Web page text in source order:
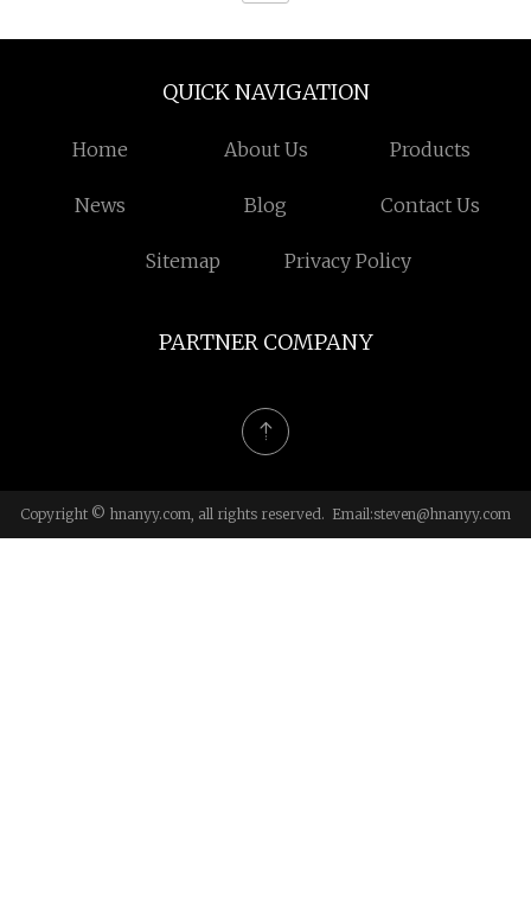
QUICK NAVIGATION
Home About Us Products
News Blog Contact Us
Sitemap Privacy Policy
PARTNER COMPANY
Copyright © hnanyy.com, all rights reserved. Email:steven@hnanyy.com